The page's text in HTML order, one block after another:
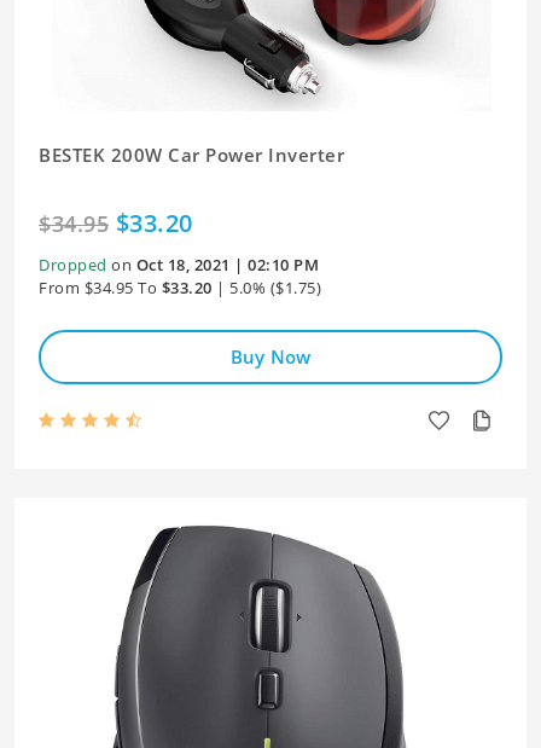
BESTEK 200W Car Power Inverter
$34.95 $33.20
Dropped on Oct 18, 2021 | 02:10 PM
From $34.95 To $33.20 | 5.0% ($1.75)
Buy Now